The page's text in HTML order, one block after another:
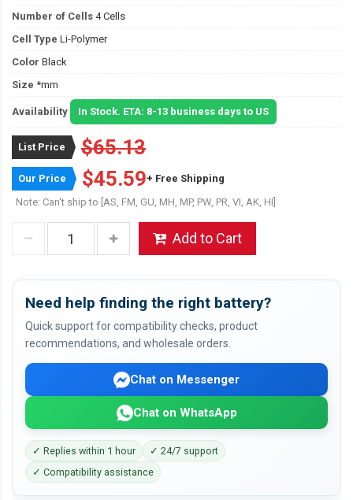
Number of Cells 4 Cells
Cell Type Li-Polymer
Color Black
Size *mm
Availability In Stock. ETA: 8-13 business days to US
List Price $65.13
Our Price $45.59+ Free Shipping
Note: Can't ship to [AS, FM, GU, MH, MP, PW, PR, VI, AK, HI]
Add to Cart
Need help finding the right battery?
Quick support for compatibility checks, product
recommendations, and wholesale orders.
Chat on Messenger
Chat on WhatsApp
✓ Replies within 1 hour
✓ 24/7 support
✓ Compatibility assistance